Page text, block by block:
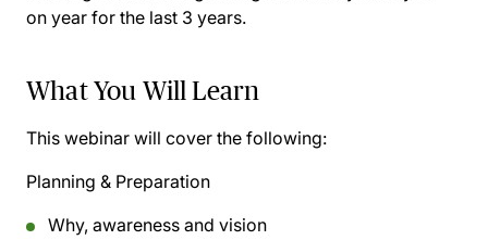
on year for the last 3 years.
What You Will Learn
This webinar will cover the following:
Planning & Preparation
Why, awareness and vision